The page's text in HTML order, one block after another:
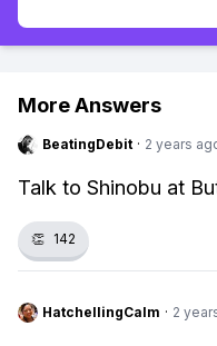
More Answers
BeatingDebit · 2 years
Talk to Shinobu at
👏 142
HatchellingCalm · 2